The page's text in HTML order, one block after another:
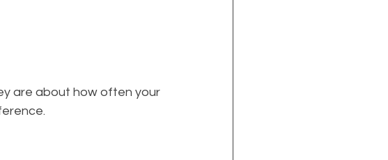
are about how often your